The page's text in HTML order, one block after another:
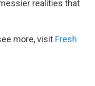
realities that
more, visit Fresh